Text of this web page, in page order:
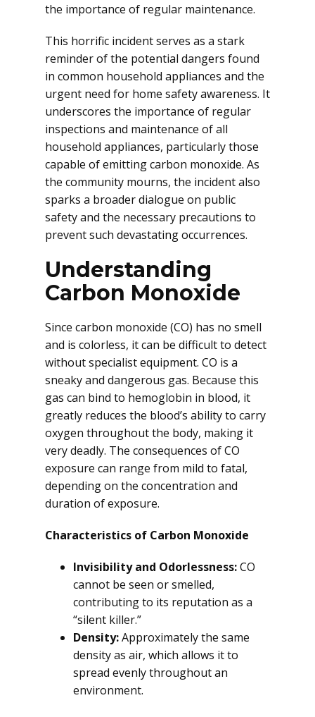
the importance of regular maintenance.
This horrific incident serves as a stark
reminder of the potential dangers found
in common household appliances and the
urgent need for home safety awareness. It
underscores the importance of regular
inspections and maintenance of all
household appliances, particularly those
capable of emitting carbon monoxide. As
the community mourns, the incident also
sparks a broader dialogue on public
safety and the necessary precautions to
prevent such devastating occurrences.
Understanding
Carbon Monoxide
Since carbon monoxide (CO) has no smell
and is colorless, it can be difficult to detect
without specialist equipment. CO is a
sneaky and dangerous gas. Because this
gas can bind to hemoglobin in blood, it
greatly reduces the blood’s ability to carry
oxygen throughout the body, making it
very deadly. The consequences of CO
exposure can range from mild to fatal,
depending on the concentration and
duration of exposure.
Characteristics of Carbon Monoxide
Invisibility and Odorlessness:CO
cannot be seen or smelled,
contributing to its reputation as a
“silent killer.”
Density:Approximately the same
density as air, which allows it to
spread evenly throughout an
environment.